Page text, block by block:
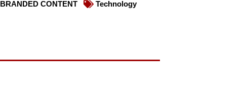
BRANDED CONTENT
Technology